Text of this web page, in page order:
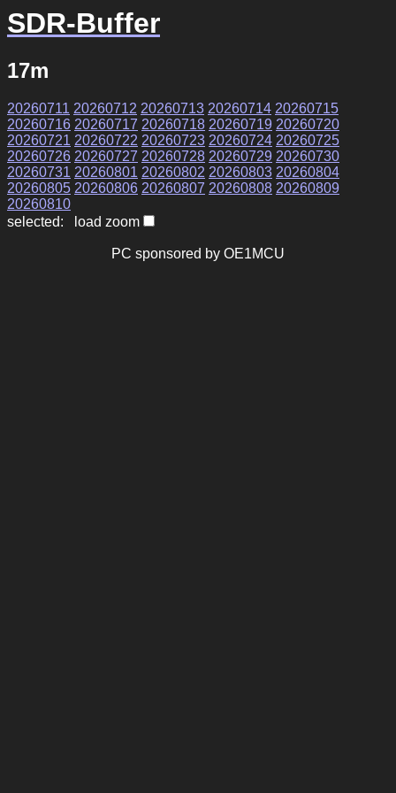
SDR-Buffer
17m
20260711 20260712 20260713 20260714 20260715
20260716 20260717 20260718 20260719 20260720
20260721 20260722 20260723 20260724 20260725
20260726 20260727 20260728 20260729 20260730
20260731 20260801 20260802 20260803 20260804
20260805 20260806 20260807 20260808 20260809
20260810
selected: load zoom
PC sponsored by OE1MCU